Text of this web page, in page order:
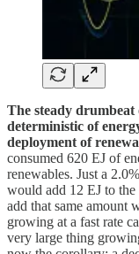
The steady
deterministic of
deployment of
consumed 620 EJ of
renewables. Just a
would add 12 EJ to
add that same amount
growing at a fast rate
very large thing